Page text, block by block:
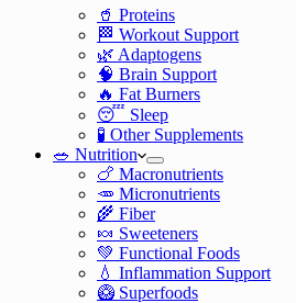
🥤 Proteins
🏁 Workout Support
🌿 Adaptogens
🧠 Brain Support
🔥 Fat Burners
😴 Sleep
🧪 Other Supplements
🥗 Nutrition
🍗 Macronutrients
🥕 Micronutrients
🌾 Fiber
🍬 Sweeteners
💚 Functional Foods
💧 Inflammation Support
🥝 Superfoods